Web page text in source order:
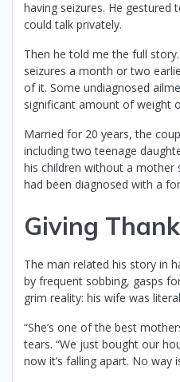
having seizures. He
could talk privately.
Then he told me the full
seizures a month or two
of it. Some undiagnosed
significant amount of weight
Married for 20 years, the
including two teenage
his children without a mother
had been diagnosed with a
Giving
The man related his story in
by frequent sobbing, gasps
grim reality: his wife was
“She’s one of the best
tears. “We just bought our
now it’s falling apart. No way